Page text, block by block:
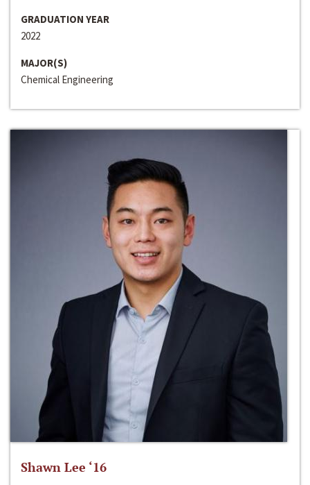
GRADUATION YEAR
2022
MAJOR(S)
Chemical Engineering
Shawn Lee ‘16